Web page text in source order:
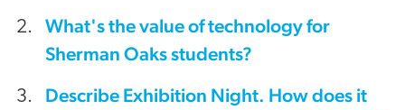
What's the value of technology for
Sherman Oaks students?
Describe Exhibition Night. How does it